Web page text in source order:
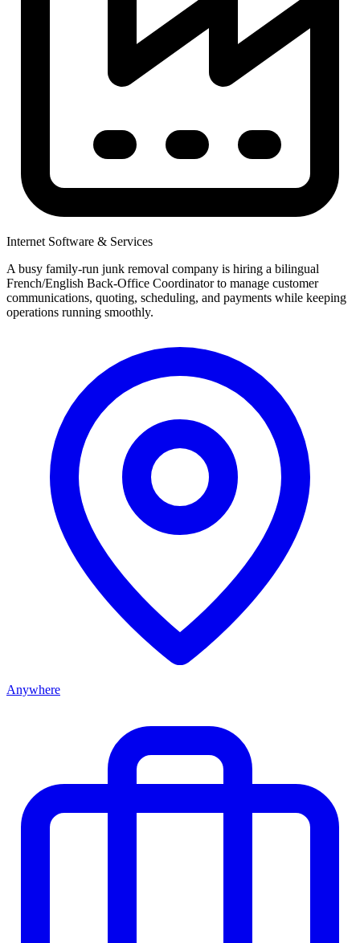
Internet Software & Services
A busy family-run junk removal company is hiring a bilingual
French/English Back-Office Coordinator to manage customer
communications, quoting, scheduling, and payments while keeping
operations running smoothly.
Anywhere